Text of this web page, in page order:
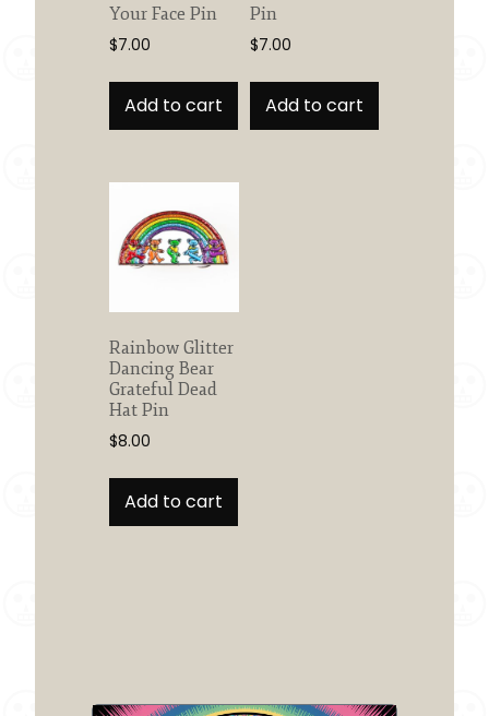
Your Face Pin
$7.00
Add to cart
Pin
$7.00
Add to cart
Rainbow Glitter
Dancing Bear
Grateful Dead
Hat Pin
$8.00
Add to cart